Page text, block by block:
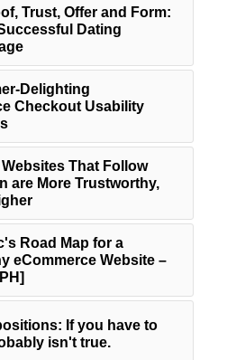
Trust, Offer and Form:
Dating
Delighting
Checkout Usability
That Follow
are More Trustworthy,
Road Map for a
eCommerce Website –
If you have to
isn't true.